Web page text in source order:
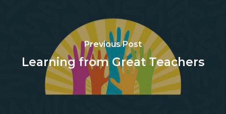
Previous Post
Learning from Great Teachers